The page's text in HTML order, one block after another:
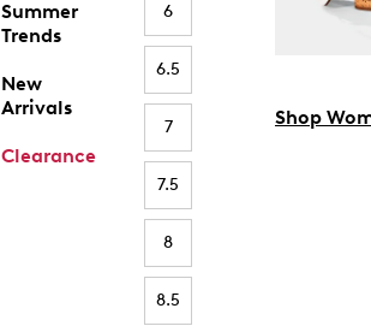
Summer
Trends
New
Arrivals
Clearance
6
6.5
7
7.5
8
8.5
Shop